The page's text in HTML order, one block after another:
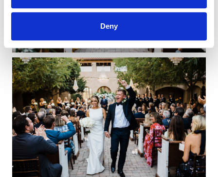
Deny